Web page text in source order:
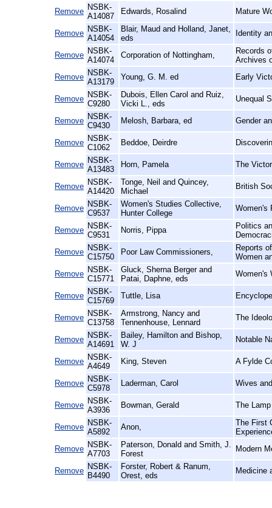
Remove NSBK-
A14087
Edwards, Rosalind Mature
Remove NSBK-
A14054
Blair, Maud and Holland, Janet,
eds
Identity
Remove NSBK-
A14074
Corporation of Nottingham,
Records
Archives
Remove NSBK-
A13179
Young, G. M. ed Early
Remove NSBK-
C9280
Dubois, Ellen Carol and Ruiz,
Vicki L., eds
Unequal
Remove NSBK-
C9430
Melosh, Barbara, ed Gender
Remove NSBK-
C1062
Beddoe, Deirdre
Remove NSBK-
A13483
Horn, Pamela The
Remove NSBK-
A14420
Tonge, Neil and Quincey,
Michael
British
Remove NSBK-
C9537
Women's Studies Collective,
Hunter College
Women's
Remove NSBK-
C9531
Norris, Pippa
Politics
Remove NSBK-
C15750
Poor Law Commissioners,
Reports
Women
Remove NSBK-
C15771
Gluck, Sherna Berger and
Patai, Daphne, eds
Women's
Remove NSBK-
C15769
Tuttle, Lisa
Remove NSBK-
C13758
Armstrong, Nancy and
Tennenhouse, Lennard
The
Remove NSBK-
A14691
Bailey, Hamilton and Bishop,
W. J
Notable
Remove NSBK-
A4649
King, Steven A Fylde
Remove NSBK-
C5978
Laderman, Carol Wives
Remove NSBK-
A3936
Bowman, Gerald The
Remove NSBK-
A5892
Anon,
The First
Remove NSBK-
A7703
Paterson, Donald and Smith, J.
Forest
Modern
Remove NSBK-
B4490
Forster, Robert & Ranum,
Orest, eds
Medicine